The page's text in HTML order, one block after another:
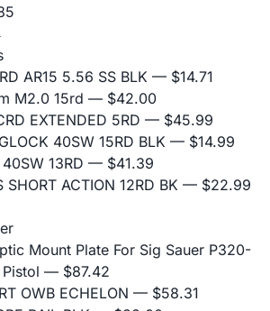
AR15 5.56 SS BLK — $14.71
M2.0 15rd — $42.00
EXTENDED 5RD — $45.99
40SW 15RD BLK — $14.99
13RD — $41.39
ACTION 12RD BK — $22.99
Mount Plate For Sig Sauer P320-
— $87.42
OWB ECHELON — $58.31